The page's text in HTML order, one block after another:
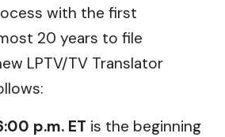
with the first
20 years to file
LPTV/TV Translator
p.m. ET is the beginning